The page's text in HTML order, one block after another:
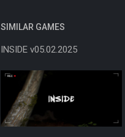
SIMILAR GAMES
INSIDE v05.02.2025